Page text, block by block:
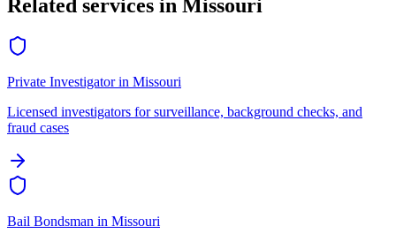
Related services in Missouri
Private Investigatorin Missouri
Licensed investigators for surveillance, background checks, and
fraud cases
Bail Bondsman in Missouri